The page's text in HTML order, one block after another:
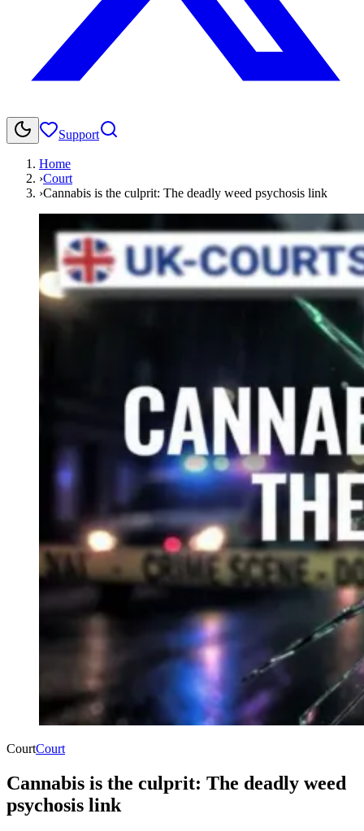
Support
Home
›Court
›Cannabis is the culprit: The deadly weed psychosis link
CourtCourt
Cannabis is the culprit: The deadly weed
psychosis link